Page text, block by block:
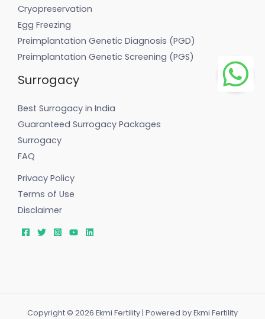
Cryopreservation
Egg Freezing
Preimplantation Genetic Diagnosis (PGD)
Preimplantation Genetic Screening (PGS)
Surrogacy
Best Surrogacy in India
Guaranteed Surrogacy Packages
Surrogacy
FAQ
Privacy Policy
Terms of Use
Disclaimer
Copyright © 2026 Ekmi Fertility | Powered by Ekmi Fertility